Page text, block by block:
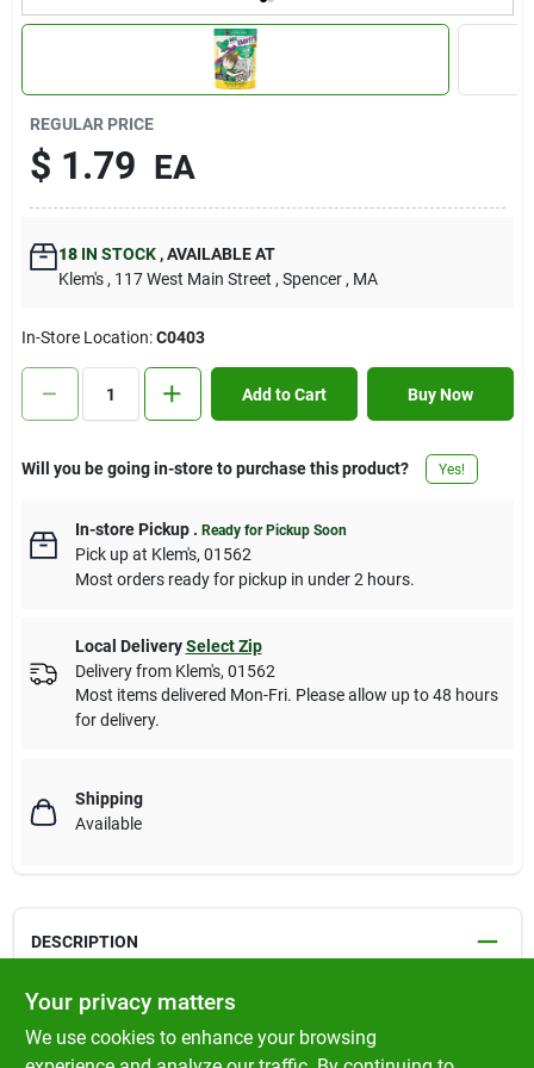
Contact Us
Sign In
Sign Up
REGULAR PRICE
$ 1.79 EA
18IN STOCK ,AVAILABLE AT
Klem's , 117 West Main Street , Spencer , MA
In-Store Location:C0403
Add to Cart Buy Now
Will you be going in-store to purchase this product? Yes!
In-store Pickup. Ready for Pickup Soon
Pick upat Klem's, 01562
Most orders ready for pickup in under 2 hours.
Local Delivery Select Zip
Delivery from Klem's, 01562
Most items delivered Mon-Fri. Please allow up to 48 hours
for delivery.
Shipping
Available
DESCRIPTION
BFF OMG Gravy
Chicken & Turkey Text Me Dinner in Gravy
Your privacy matters
We use cookies to enhance your browsing